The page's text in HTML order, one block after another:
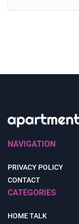
NAVIGATION
PRIVACY POLICY
CONTACT
CATEGORIES
HOME TALK